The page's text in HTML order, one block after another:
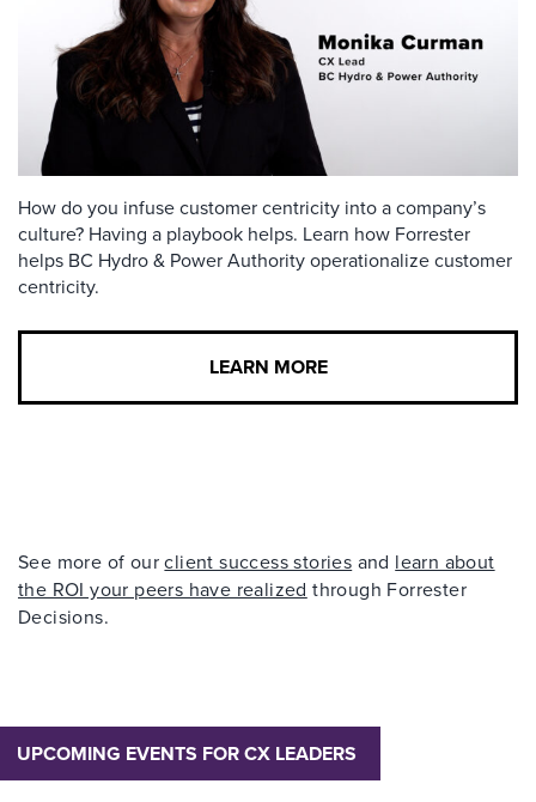
How do you infuse customer centricity into a company’s
culture? Having a playbook helps. Learn how Forrester
helps BC Hydro & Power Authority operationalize customer
centricity.
LEARN MORE
See more of ourclient success stories and learn about
the ROI your peers have realized through Forrester
Decisions.
UPCOMING EVENTS FOR CX LEADERS